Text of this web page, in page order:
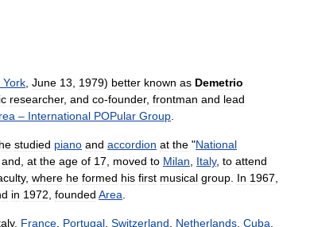
York June 13 1979) better known as Demetrio
researcher, and co-founder, frontman and lead
– International POPular Group
he studied piano and accordion at the "National
and at the age of 17 moved to Milan Italy, to attend
, where he formed his first musical group In 1967
in 1972 founded Area
, France Portugal Switzerland Netherlands Cuba